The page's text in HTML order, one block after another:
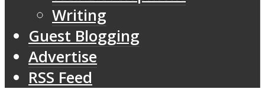
Writing
Guest Blogging
Advertise
RSS Feed